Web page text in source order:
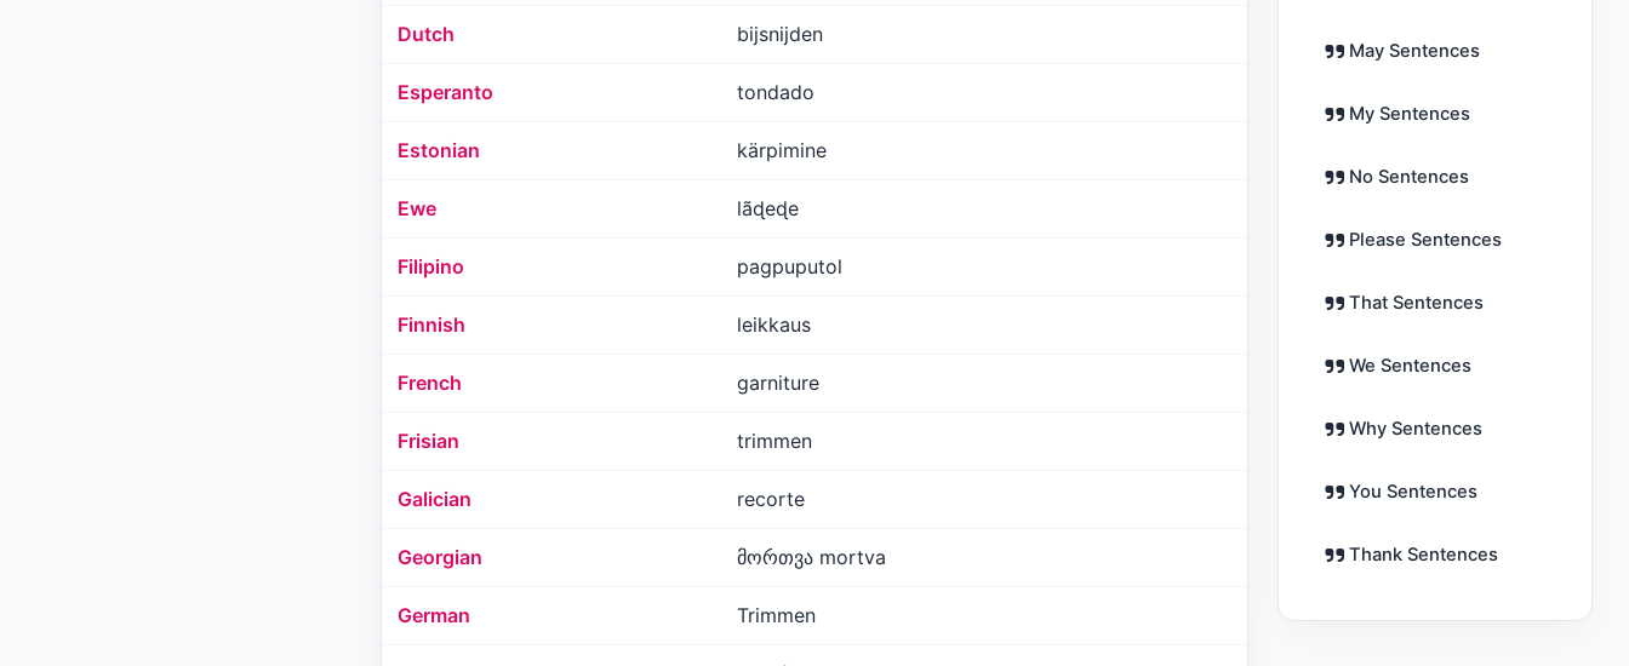
Dutch bijsnijden
Esperanto tondado
Estonian kärpimine
Ewe lãɖeɖe
Filipino pagpuputol
Finnish leikkaus
French garniture
Frisian trimmen
Galician recorte
Georgian მორთვა mortva
German Trimmen
May Sentences
My Sentences
No Sentences
Please Sentences
That Sentences
We Sentences
Why Sentences
You Sentences
Thank Sentences